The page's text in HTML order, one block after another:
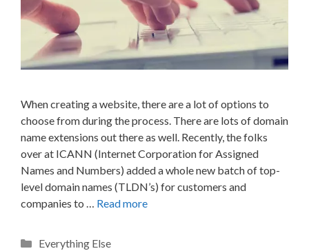
When creating a website, there are a lot of options to
choose from during the process. There are lots of domain
name extensions out there as well. Recently, the folks
over at ICANN (Internet Corporation for Assigned
Names and Numbers) added a whole new batch of top-
level domain names (TLDN’s) for customers and
companies to … Read more
Categories
Everything Else